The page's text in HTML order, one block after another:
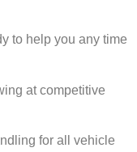
to help you any time
at competitive
for all vehicle